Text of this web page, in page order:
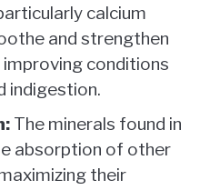
calcium
and strengthen
conditions
indigestion.
The minerals found in
absorption of other
their